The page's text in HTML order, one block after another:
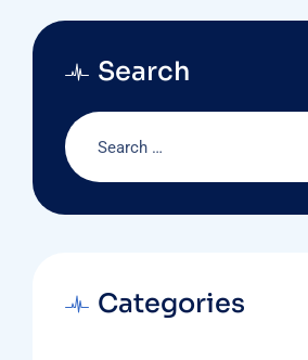
Search
Categories